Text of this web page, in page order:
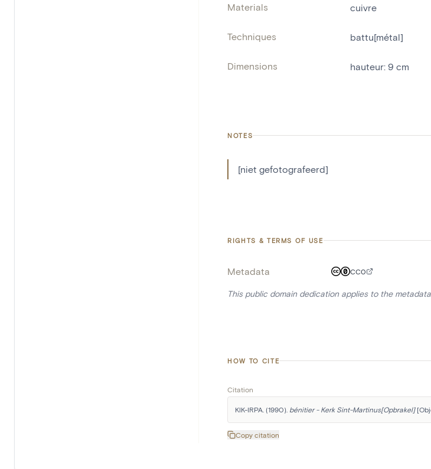
Materials cuivre
Techniques battu[métal]
Dimensions hauteur: 9 cm
NOTES
[niet gefotografeerd]
RIGHTS & TERMS OF USE
Metadata CC0
This public domain dedication applies to the
HOW TO CITE
Citation
KIK-IRPA. (1990). bénitier - Kerk Sint-Martinus[Opbrakel]
Copy citation